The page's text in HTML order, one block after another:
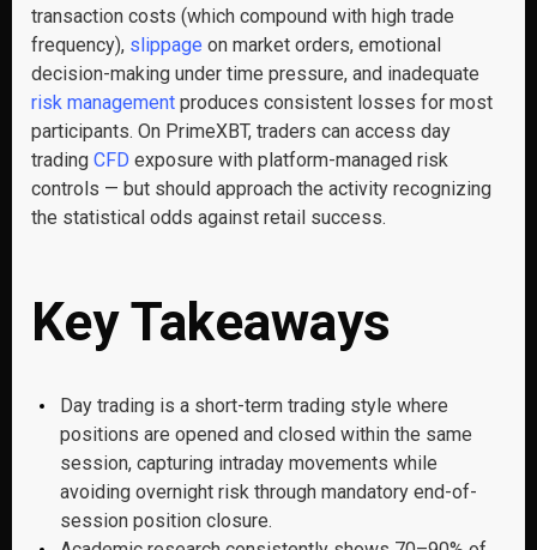
transaction costs (which compound with high trade
frequency), slippage on market orders, emotional
decision-making under time pressure, and inadequate
risk management produces consistent losses for most
participants. On PrimeXBT, traders can access day
trading CFD exposure with platform-managed risk
controls — but should approach the activity recognizing
the statistical odds against retail success.
Key Takeaways
Day trading is a short-term trading style where
positions are opened and closed within the same
session, capturing intraday movements while
avoiding overnight risk through mandatory end-of-
session position closure.